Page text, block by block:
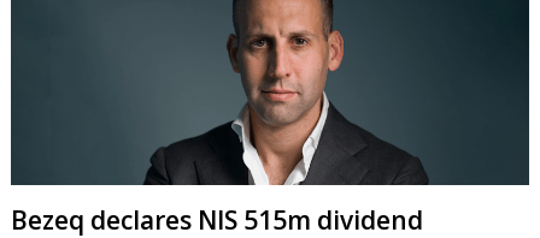
Bezeq declares NIS 515m dividend